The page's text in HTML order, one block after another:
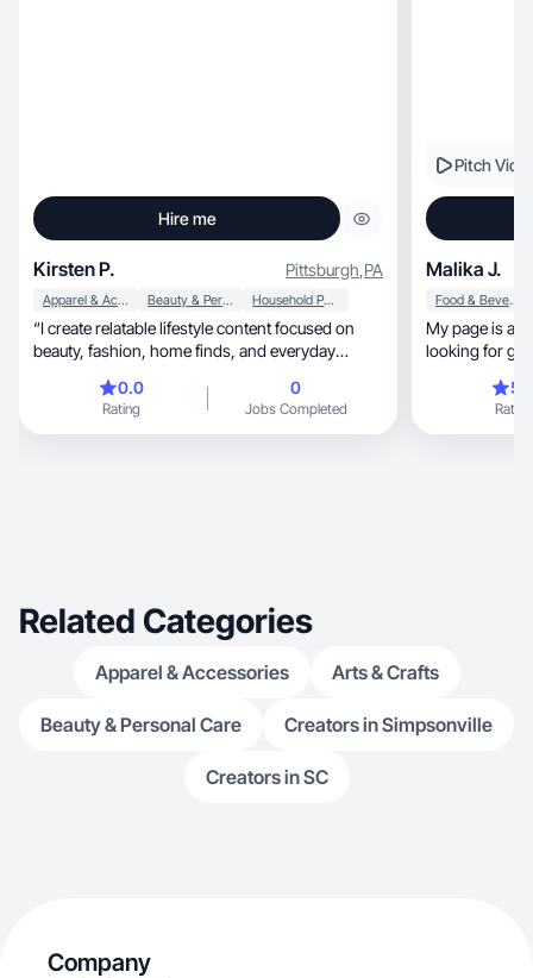
Hire me
Kirsten P. Pittsburgh,PA
Apparel & Accessories Beauty & Personal Care Household Products
“I create relatable lifestyle content focused on
beauty, fashion, home finds, and everyday
0.0
Rating
0
Jobs Completed
Pitch
Malika J.
Food & Beverage
My page is a
looking for
Rating
Related Categories
Apparel & Accessories Arts & Crafts
Beauty & Personal Care Creators in Simpsonville
Creators in SC
Company